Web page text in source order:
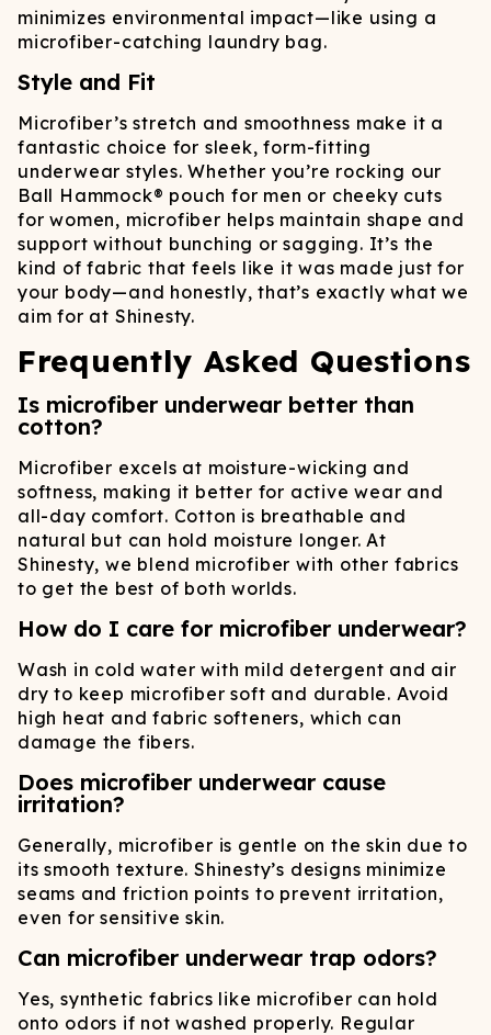
minimizes environmental impact—like using a
microfiber-catching laundry bag.
Style and Fit
Microfiber’s stretch and smoothness make it a
fantastic choice for sleek, form-fitting
underwear styles. Whether you’re rocking our
Ball Hammock® pouch for men or cheeky cuts
for women, microfiber helps maintain shape and
support without bunching or sagging. It’s the
kind of fabric that feels like it was made just for
your body—and honestly, that’s exactly what we
aim for at Shinesty.
Frequently Asked Questions
Is microfiber underwear better than
cotton?
Microfiber excels at moisture-wicking and
softness, making it better for active wear and
all-day comfort. Cotton is breathable and
natural but can hold moisture longer. At
Shinesty, we blend microfiber with other fabrics
to get the best of both worlds.
How do I care for microfiber underwear?
Wash in cold water with mild detergent and air
dry to keep microfiber soft and durable. Avoid
high heat and fabric softeners, which can
damage the fibers.
Does microfiber underwear cause
irritation?
Generally, microfiber is gentle on the skin due to
its smooth texture. Shinesty’s designs minimize
seams and friction points to prevent irritation,
even for sensitive skin.
Can microfiber underwear trap odors?
Yes, synthetic fabrics like microfiber can hold
onto odors if not washed properly. Regular